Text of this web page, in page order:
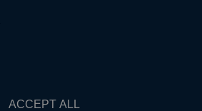
ACCEPT ALL
CONTRACT HERE